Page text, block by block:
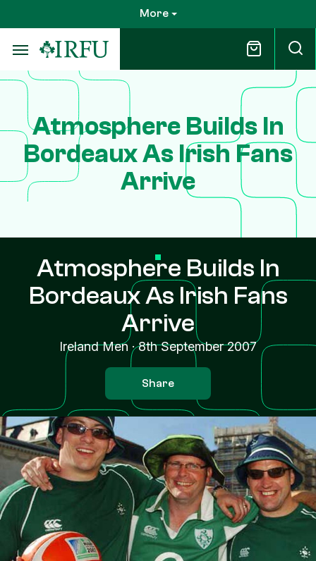
to
main
content
More
Atmosphere Builds In
Bordeaux As Irish Fans
Arrive
Atmosphere Builds In
Bordeaux As Irish Fans
Arrive
Ireland Men ·8th September 2007
Share